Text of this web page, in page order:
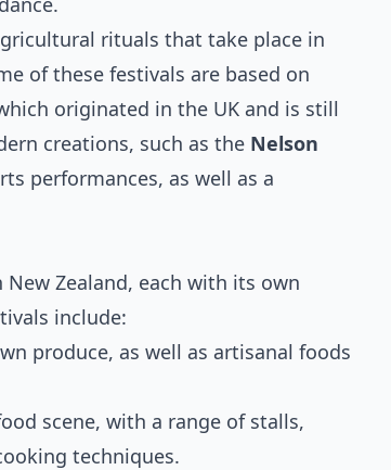
rituals that take place in
of these festivals are based on
originated in the UK and is still
creations, such as the Nelson
performances, as well as a
Zealand, each with its own
include:
produce, as well as artisanal foods
scene, with a range of stalls,
techniques.